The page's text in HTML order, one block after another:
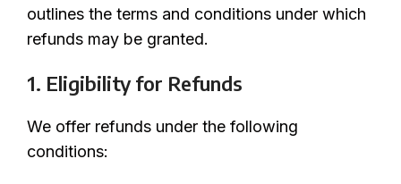
outlines the terms and conditions under which
refunds may be granted.
1. Eligibility for Refunds
We offer refunds under the following
conditions: